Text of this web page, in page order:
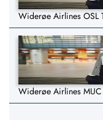
Widerøe Airlines OSL
Widerøe Airlines